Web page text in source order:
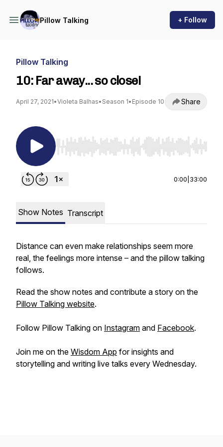
Pillow Talking + Follow
Pillow Talking
10: Far away... so close!
April 27, 2021•Violeta Balhas• Season 1• Episode 10 Share
Use Left/Right to seek, Home/End to jump to
0:00 33:00
Show Notes Transcript
Distance can even make relationships seem more
real, the feelings more intense – and the pillow talking
follows.
Read the show notes and contribute a story on the
Pillow Talking website.
Follow Pillow Talking on Instagram and Facebook.
Join me on the Wisdom App for insights and
storytelling and writing live talks every Wednesday.